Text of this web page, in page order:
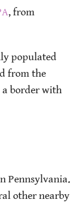
, from
populated
from the
a border with
Pennsylvania.
other nearby